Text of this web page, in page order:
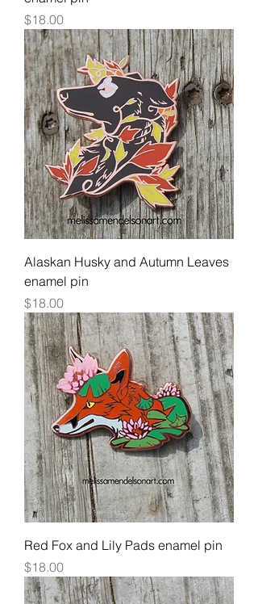
Price
$18.00
Alaskan Husky and Autumn Leaves
enamel pin
Price
$18.00
Red Fox and Lily Pads enamel pin
Price
$18.00